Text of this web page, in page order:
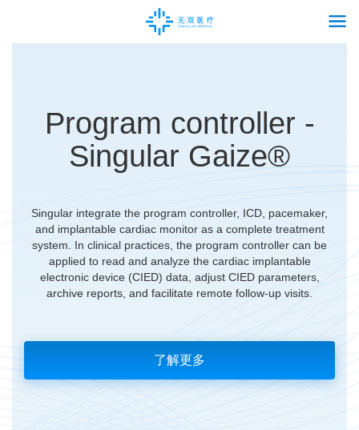
Program controller -
Singular Gaize®
Singular integrate the program controller, ICD, pacemaker,
and implantable cardiac monitor as a complete treatment
system. In clinical practices, the program controller can be
applied to read and analyze the cardiac implantable
electronic device (CIED) data, adjust CIED parameters,
archive reports, and facilitate remote follow-up visits.
了解更多